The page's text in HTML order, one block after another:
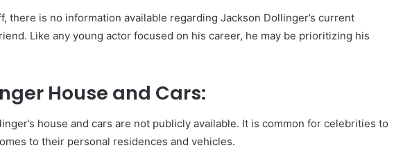
there is no information available regarding Jackson Dollinger’s current
Like any young actor focused on his career, he may be prioritizing his
House and Cars:
house and cars are not publicly available. It is common for celebrities to
to their personal residences and vehicles.